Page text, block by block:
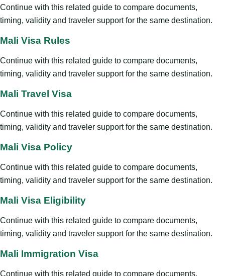
Continue with this related guide to compare documents,
timing, validity and traveler support for the same destination.
Mali Visa Rules
Continue with this related guide to compare documents,
timing, validity and traveler support for the same destination.
Mali Travel Visa
Continue with this related guide to compare documents,
timing, validity and traveler support for the same destination.
Mali Visa Policy
Continue with this related guide to compare documents,
timing, validity and traveler support for the same destination.
Mali Visa Eligibility
Continue with this related guide to compare documents,
timing, validity and traveler support for the same destination.
Mali Immigration Visa
Continue with this related guide to compare documents,